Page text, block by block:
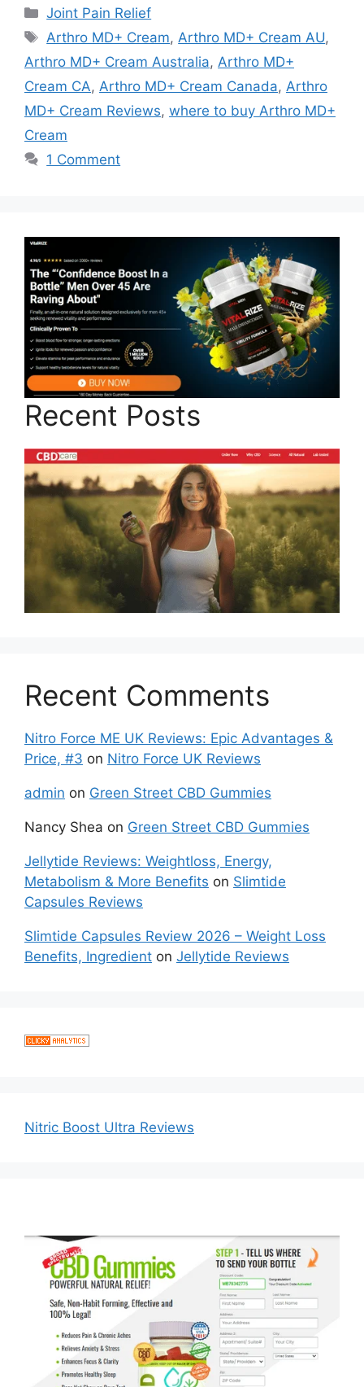
Categories
Joint Pain Relief
Tags
Arthro MD+ Cream, Arthro MD+ Cream AU,
Arthro MD+ Cream Australia, Arthro MD+
Cream CA, Arthro MD+ Cream Canada, Arthro
MD+ Cream Reviews, where to buy Arthro MD+
Cream
1 Comment
Recent Posts
Recent Comments
Nitro Force ME UK Reviews: Epic Advantages &
Price, #3 on Nitro Force UK Reviews
admin on Green Street CBD Gummies
Nancy Shea on Green Street CBD Gummies
Jellytide Reviews: Weightloss, Energy,
Metabolism & More Benefits on Slimtide
Capsules Reviews
Slimtide Capsules Review 2026 – Weight Loss
Benefits, Ingredient on Jellytide Reviews
Nitric Boost Ultra Reviews